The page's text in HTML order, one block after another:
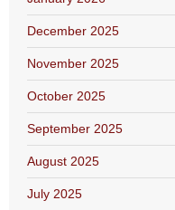
December 2025
November 2025
October 2025
September 2025
August 2025
July 2025